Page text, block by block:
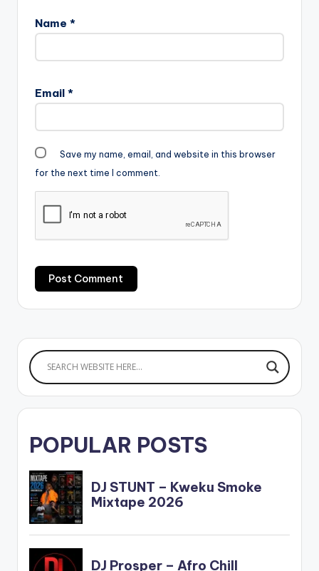
Name *
Email *
Save my name, email, and website in this browser
for the next time I comment.
POPULAR POSTS